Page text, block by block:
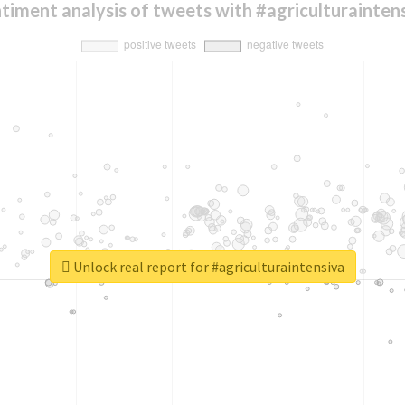
analysis of tweets with
Unlock real report for #agriculturaintensiva